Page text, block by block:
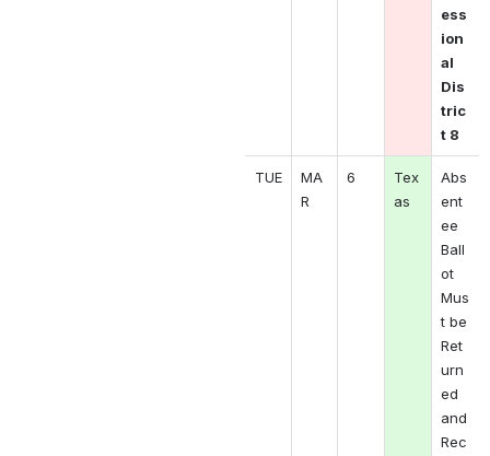
ess
ion
al
Dis
tric
t 8
TUE
MA
R
6
Tex
as
Abs
ent
ee
Ball
ot
Mus
t be
Ret
urn
ed
and
Rec